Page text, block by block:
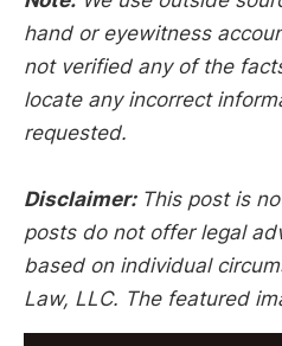
hand or eyewitness
not verified any of the
locate any incorrect
requested.
Disclaimer: This post is
posts do not offer legal
based on individual
Law, LLC. The featured